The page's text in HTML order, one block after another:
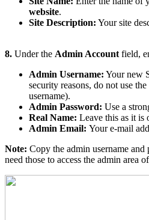
website.
Site Description: Your site
8. Under the Admin Account field,
Admin Username: Your new
security reasons, do not use
username).
Admin Password: Use a
Real Name: Leave this as it is
Admin Email: Your e-mail
Note: Copy the admin username
need those to access the admin area